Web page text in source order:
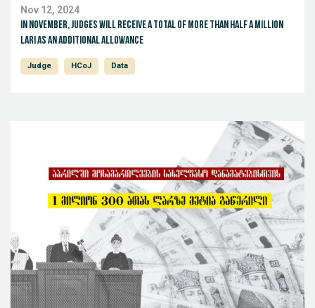
Nov 12, 2024
In November, judges will receive a total of more than half a million
Lari as an additional allowance
Judge HCoJ Data